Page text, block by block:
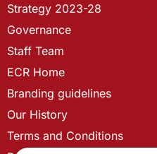
Strategy 2023-28
Governance
Staff Team
ECR Home
Branding guidelines
Our History
Terms and Conditions